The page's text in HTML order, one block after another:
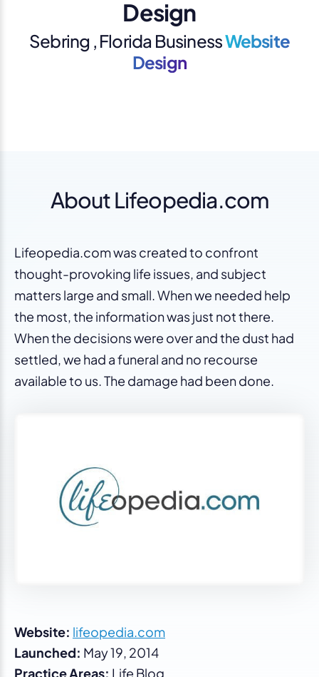
Design
Sebring , Florida BusinessWebsite
Design
About Lifeopedia.com
Lifeopedia.com was created to confront
thought-provoking life issues, and subject
matters large and small. When we needed help
the most, the information was just not there.
When the decisions were over and the dust had
settled, we had a funeral and no recourse
available to us. The damage had been done.
Website: lifeopedia.com
Launched: May 19, 2014
Practice Areas: Life Blog